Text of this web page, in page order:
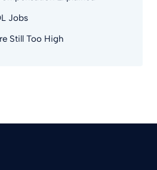
Jobs
Still Too High